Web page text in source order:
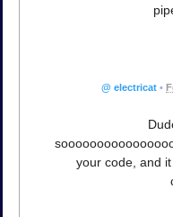
@ electricat •
your code, and